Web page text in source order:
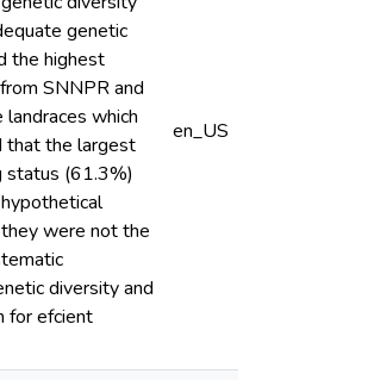
genetic
the highest
SNNPR and
which
that the largest
status (61.3%)
were not the
diversity and
for efcient
en_US